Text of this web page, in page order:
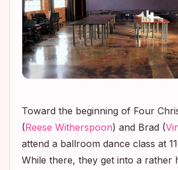
Toward the beginning of Four
(Reese Witherspoon) and Brad (
attend a ballroom dance class at
While there, they get into a rather